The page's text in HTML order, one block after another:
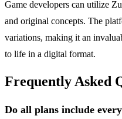
Game developers can utilize
and original concepts. The
variations, making it an
to life in a digital format.
Frequently Asked
Do all plans include